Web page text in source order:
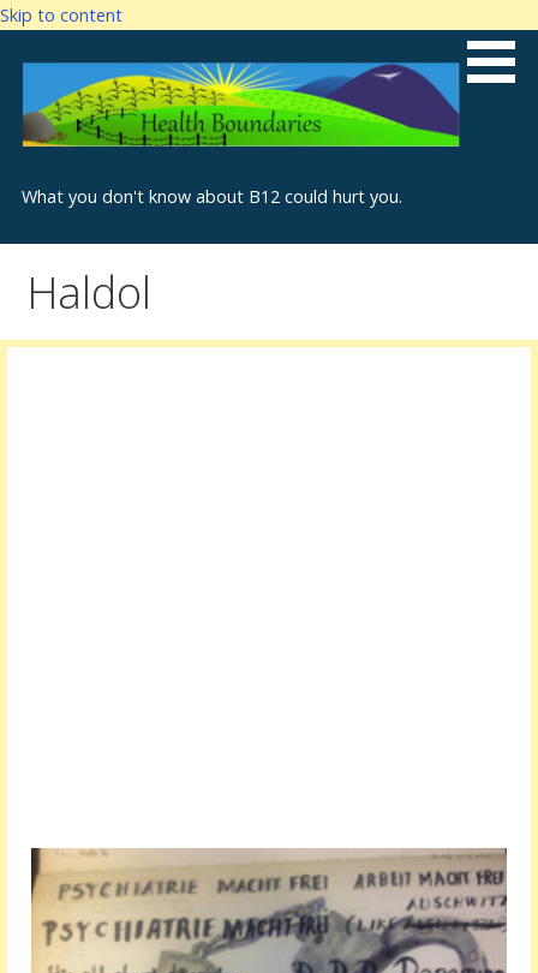
Skip to content
What you don't know about B12 could hurt you.
Haldol